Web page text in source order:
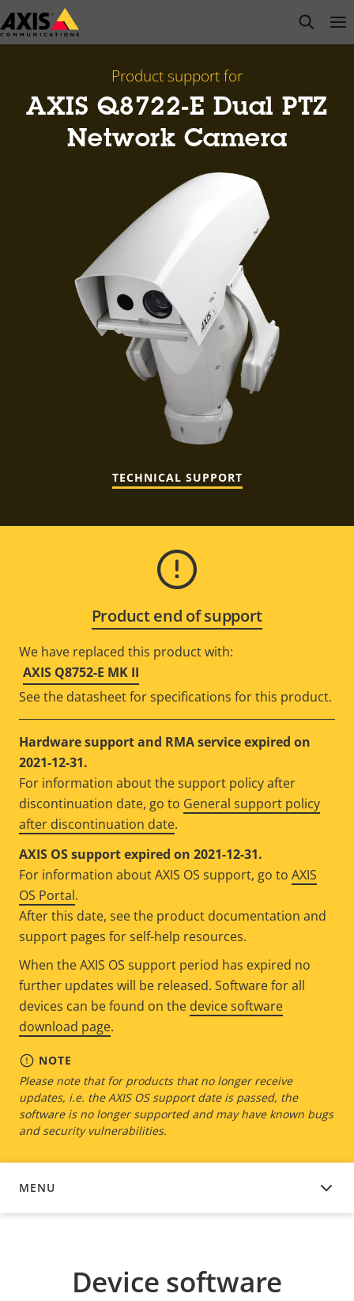
Skip
to
open
Product support for
AXIS Q8722-E Dual PTZ
Network Camera
TECHNICAL SUPPORT
Product end of support
We have replaced this product with:
AXIS Q8752-E MK II
See the datasheet for specifications for this product.
Hardware support and RMA service expired on
2021-12-31.
For information about the support policy after
discontinuation date, go to General support policy
after discontinuation date.
AXIS OS support expired on 2021-12-31.
For information about AXIS OS support, go to AXIS
OS Portal.
After this date, see the product documentation and
support pages for self-help resources.
When the AXIS OS support period has expired no
further updates will be released. Software for all
devices can be found on the device software
download page.
NOTE
Please note that for products that no longer receive
updates, i.e. the AXIS OS support date is passed, the
software is no longer supported and may have known bugs
and security vulnerabilities.
MENU
DEVICE SOFTWARE
Device software